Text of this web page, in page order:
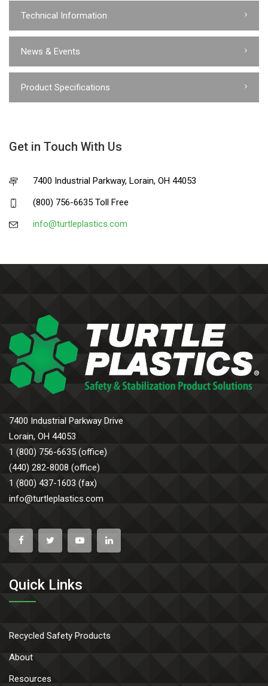
Technical Information
News & Events
Product Specifications
Get in Touch With Us
7400 Industrial Parkway, Lorain, OH 44053
(800) 756-6635 Toll Free
info@turtleplastics.com
7400 Industrial Parkway Drive
Lorain, OH 44053
1 (800) 756-6635 (office)
(440) 282-8008 (office)
1 (800) 437-1603 (fax)
info@turtleplastics.com
Quick Links
Recycled Safety Products
About
Resources